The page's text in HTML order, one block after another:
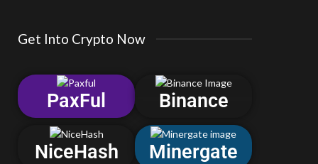
Get Into Crypto Now
PaxFul Binance
NiceHash Minergate